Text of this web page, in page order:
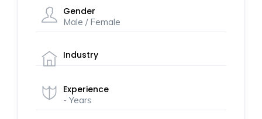
Gender
Male / Female
Industry
Experience
- Years